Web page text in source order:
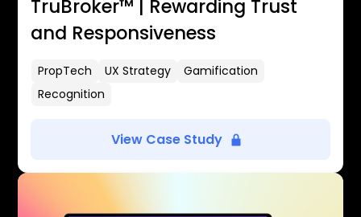
TruBroker™ | Rewarding Trust
and Responsiveness
PropTech UX Strategy
Gamification
Recognition
View Case Study